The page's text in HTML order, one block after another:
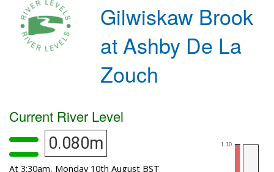
Gilwiskaw Brook
at Ashby De La
Zouch
Current River Level
0.080m
At 3:30am, Monday 10th August BST